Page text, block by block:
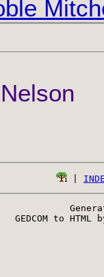
GEDCOM to HTML